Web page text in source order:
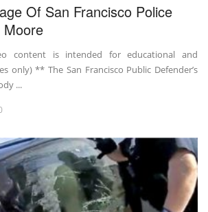
Of San Francisco Police
Moore
content is intended for educational and
only) ** The San Francisco Public Defender’s
...